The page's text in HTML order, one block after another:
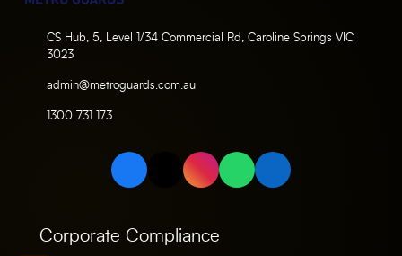
CS Hub, 5, Level 1/34 Commercial Rd, Caroline Springs VIC
3023
admin@metroguards.com.au
1300 731 173
Corporate Compliance